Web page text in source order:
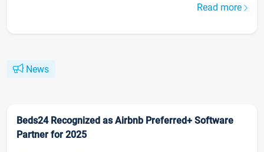
Read more
News
Beds24 Recognized as Airbnb Preferred+ Software
Partner for 2025